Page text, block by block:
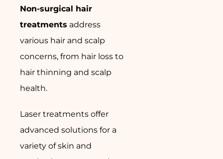
Non-surgical hair
treatments address
various hair and scalp
concerns, from hair loss to
hair thinning and scalp
health.
Laser treatments offer
advanced solutions for a
variety of skin and